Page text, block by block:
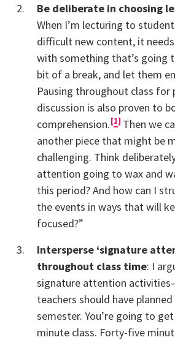
Be deliberate in choosing
When I’m lecturing to
difficult new content, it
with something that’s going
bit of a break, and let them
Pausing throughout class for
discussion is also proven to
comprehension. 1 Then we
another piece that might be
challenging. Think
attention going to wax and
this period? And how can I
the events in ways that will
focused?”
Intersperse ‘signature
throughout class time: I
signature attention
teachers should have
semester. You’re going to
minute class. Forty-five